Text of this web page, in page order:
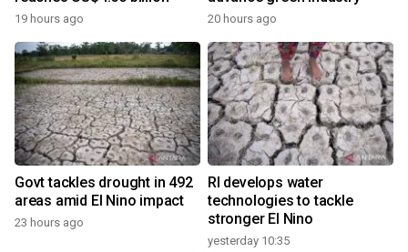
19 hours ago 20 hours ago
Govt tackles drought in 492
areas amid El Nino impact
23 hours ago
RI develops water
technologies to tackle
stronger El Nino
yesterday 10:35